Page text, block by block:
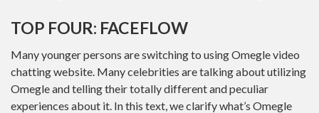
TOP FOUR: FACEFLOW
Many younger persons are switching to using Omegle video
chatting website. Many celebrities are talking about utilizing
Omegle and telling their totally different and peculiar
experiences about it. In this text, we clarify what’s Omegle